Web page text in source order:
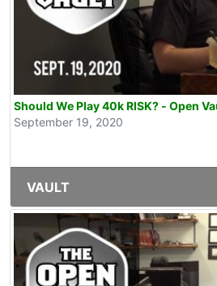
Should We Play 40k RISK? - Open
September 19, 2020
VAULT